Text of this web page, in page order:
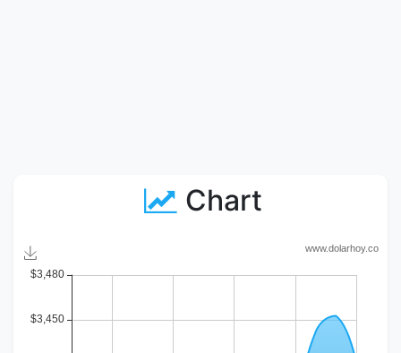
Chart